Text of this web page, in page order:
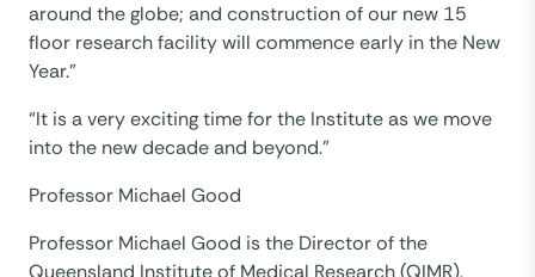
around the globe; and construction of our new 15
floor research facility will commence early in the New
Year.”
“It is a very exciting time for the Institute as we move
into the new decade and beyond.”
Professor Michael Good
Professor Michael Good is the Director of the
Queensland Institute of Medical Research (QIMR),